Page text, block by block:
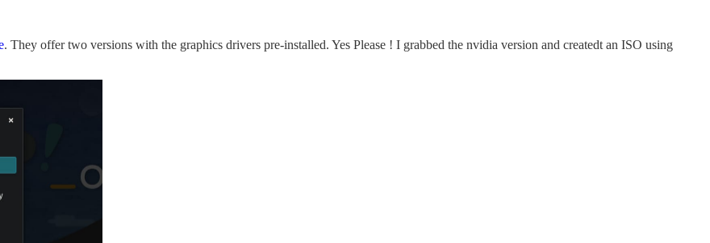
. They offer two versions with the graphics drivers pre-installed. Yes Please ! I grabbed the nvidia version and createdt an ISO using